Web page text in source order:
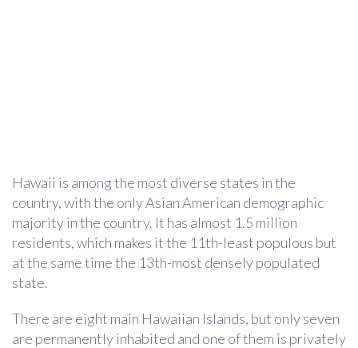
Hawaii is among the most diverse states in the
country, with the only Asian American demographic
majority in the country. It has almost 1.5 million
residents, which makes it the 11th-least populous but
at the same time the 13th-most densely populated
state.
There are eight main Hawaiian Islands, but only seven
are permanently inhabited and one of them is privately